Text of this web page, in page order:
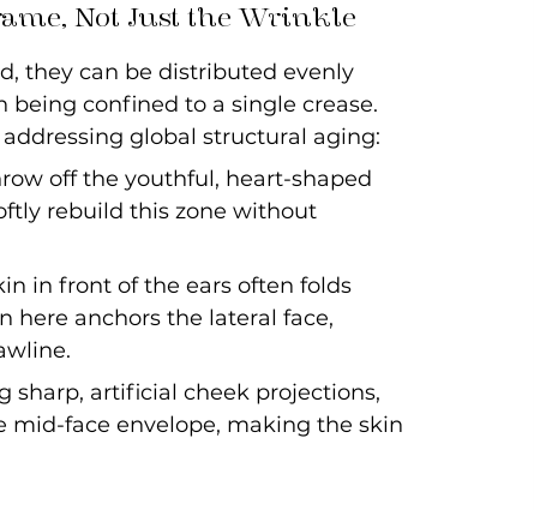
Not Just the Wrinkle
they can be distributed evenly
confined to a single crease.
global structural aging:
off the youthful, heart-shaped
rebuild this zone without
in front of the ears often folds
here anchors the lateral face,
sharp, artificial cheek projections,
face envelope, making the skin